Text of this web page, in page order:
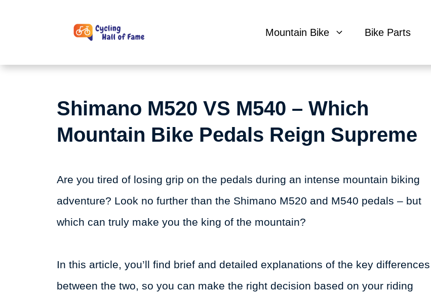
Mountain Bike Bike Parts
Shimano M520 VS M540 – Which
Mountain Bike Pedals Reign Supreme
Are you tired of losing grip on the pedals during an intense mountain biking
adventure? Look no further than the Shimano M520 and M540 pedals – but
which can truly make you the king of the mountain?
In this article, you’ll find brief and detailed explanations of the key differences
between the two, so you can make the right decision based on your riding